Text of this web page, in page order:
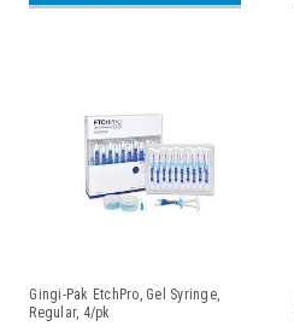
Gingi-Pak EtchPro, Gel Syringe,
Regular, 4/pk